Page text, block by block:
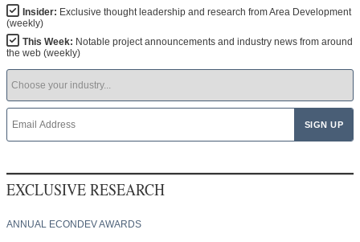
Insider: Exclusive thought leadership and research from Area Development
(weekly)
This Week: Notable project announcements and industry news from around
the web (weekly)
EXCLUSIVE RESEARCH
ANNUAL ECONDEV AWARDS